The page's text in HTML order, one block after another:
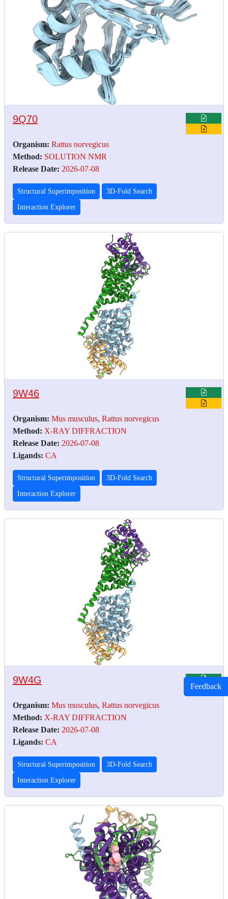
9Q70
Organism: Rattus norvegicus
Method: SOLUTION NMR
Release Date: 2026-07-08
Structural Superimposition 3D-Fold Search
Interaction Explorer
9W46
Organism: Mus musculus, Rattus norvegicus
Method: X-RAY DIFFRACTION
Release Date: 2026-07-08
Ligands: CA
Structural Superimposition 3D-Fold Search
Interaction Explorer
9W4G
Organism: Mus musculus, Rattus norvegicus
Method: X-RAY DIFFRACTION
Release Date: 2026-07-08
Ligands: CA
Structural Superimposition 3D-Fold Search
Interaction Explorer
Feedback